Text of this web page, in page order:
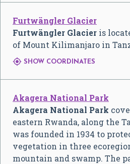
Furtwängler Glacier
Furtwängler Glacier is
of Mount Kilimanjaro in
 SHOW COORDINATES
Akagera National Park
Akagera National Park
eastern Rwanda, along the
was founded in 1934 to
vegetation in three
mountain and swamp. The